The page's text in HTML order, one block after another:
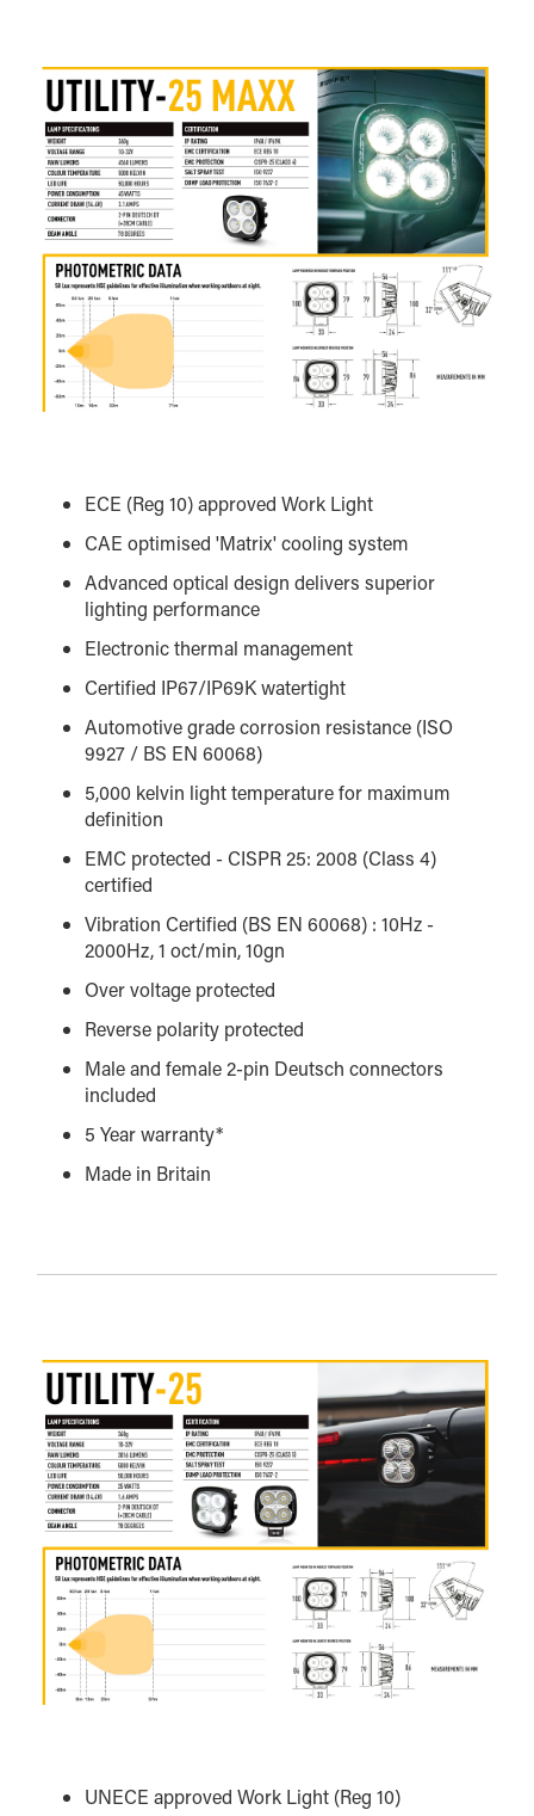
ECE (Reg 10) approved Work Light
CAE optimised 'Matrix' cooling system
Advanced optical design delivers superior
lighting performance
Electronic thermal management
Certified IP67/IP69K watertight
Automotive grade corrosion resistance (ISO
9927 / BS EN 60068)
5,000 kelvin light temperature for maximum
definition
EMC protected - CISPR 25: 2008 (Class 4)
certified
Vibration Certified (BS EN 60068) : 10Hz -
2000Hz, 1 oct/min, 10gn
Over voltage protected
Reverse polarity protected
Male and female 2-pin Deutsch connectors
included
5 Year warranty*
Made in Britain
UNECE approved Work Light (Reg 10)